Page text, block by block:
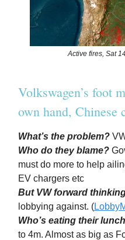
Active fires, Sat
Volkswagen’s foot
own hand, Chinese
What’s the problem?
Who do they blame?
must do more to help
EV chargers etc
But VW forward
lobbying against. (
Who’s eating their
to 4m. Almost as big as